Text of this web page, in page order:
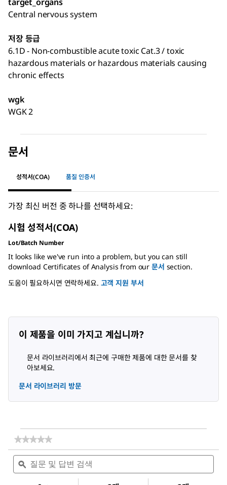
Central nervous system
저장 등급
6.1D - Non-combustible acute toxic Cat.3 / toxic
hazardous materials or hazardous materials causing
chronic effects
wgk
WGK 2
문서
성적서(COA) 품질 인증서
가장 최신 버전 중 하나를 선택하세요:
시험 성적서(COA)
Lot/Batch Number
It looks like we've run into a problem, but you can still
download Certificates of Analysis from our 문서 section.
도움이 필요하시면 연락하세요. 고객 지원 부서
이 제품을 이미 가지고 계십니까?
문서 라이브러리에서 최근에 구매한 제품에 대한 문서를 찾
아보세요.
문서 라이브러리 방문
★★★★★
★★★★★
다
에
질
문
및
ϙ